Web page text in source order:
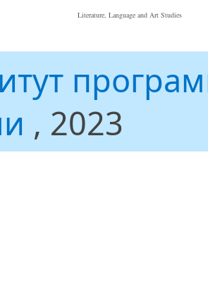
Literature, Language and Art Studies
, 2023